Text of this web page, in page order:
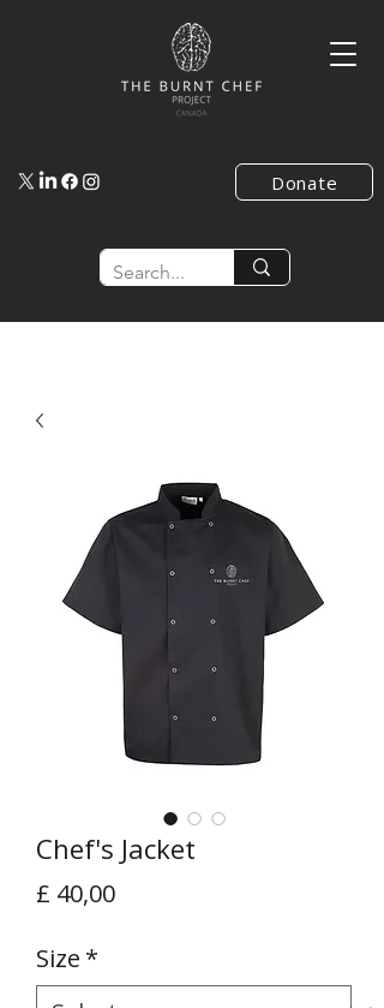
Donate
Chef's Jacket
£ 40,00Prijs
Size *